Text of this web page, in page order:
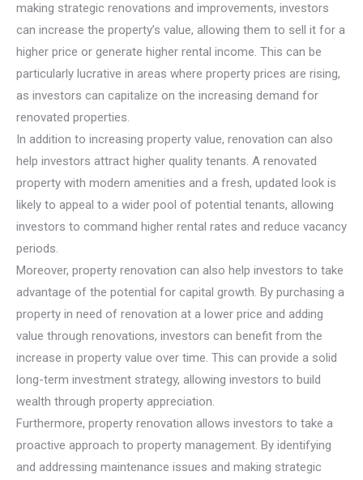
making strategic renovations and improvements, investors
can increase the property’s value, allowing them to sell it for a
higher price or generate higher rental income. This can be
particularly lucrative in areas where property prices are rising,
as investors can capitalize on the increasing demand for
renovated properties.
In addition to increasing property value, renovation can also
help investors attract higher quality tenants. A renovated
property with modern amenities and a fresh, updated look is
likely to appeal to a wider pool of potential tenants, allowing
investors to command higher rental rates and reduce vacancy
periods.
Moreover, property renovation can also help investors to take
advantage of the potential for capital growth. By purchasing a
property in need of renovation at a lower price and adding
value through renovations, investors can benefit from the
increase in property value over time. This can provide a solid
long-term investment strategy, allowing investors to build
wealth through property appreciation.
Furthermore, property renovation allows investors to take a
proactive approach to property management. By identifying
and addressing maintenance issues and making strategic